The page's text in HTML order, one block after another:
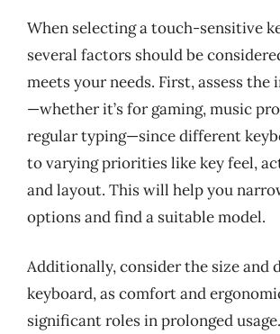
When selecting a touch-sensitive
several factors should be
meets your needs. First, assess the
—whether it’s for gaming, music
regular typing—since different
to varying priorities like key feel,
and layout. This will help you
options and find a suitable model.
Additionally, consider the size and
keyboard, as comfort and
significant roles in prolonged